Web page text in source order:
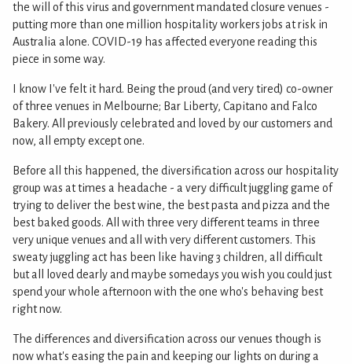
the will of this virus and government mandated closure venues -
putting more than one million hospitality workers jobs at risk in
Australia alone. COVID-19 has affected everyone reading this
piece in some way.
I know I've felt it hard. Being the proud (and very tired) co-owner
of three venues in Melbourne; Bar Liberty, Capitano and Falco
Bakery. All previously celebrated and loved by our customers and
now, all empty except one.
Before all this happened, the diversification across our hospitality
group was at times a headache - a very difficult juggling game of
trying to deliver the best wine, the best pasta and pizza and the
best baked goods. All with three very different teams in three
very unique venues and all with very different customers. This
sweaty juggling act has been like having 3 children, all difficult
but all loved dearly and maybe somedays you wish you could just
spend your whole afternoon with the one who's behaving best
right now.
The differences and diversification across our venues though is
now what's easing the pain and keeping our lights on during a